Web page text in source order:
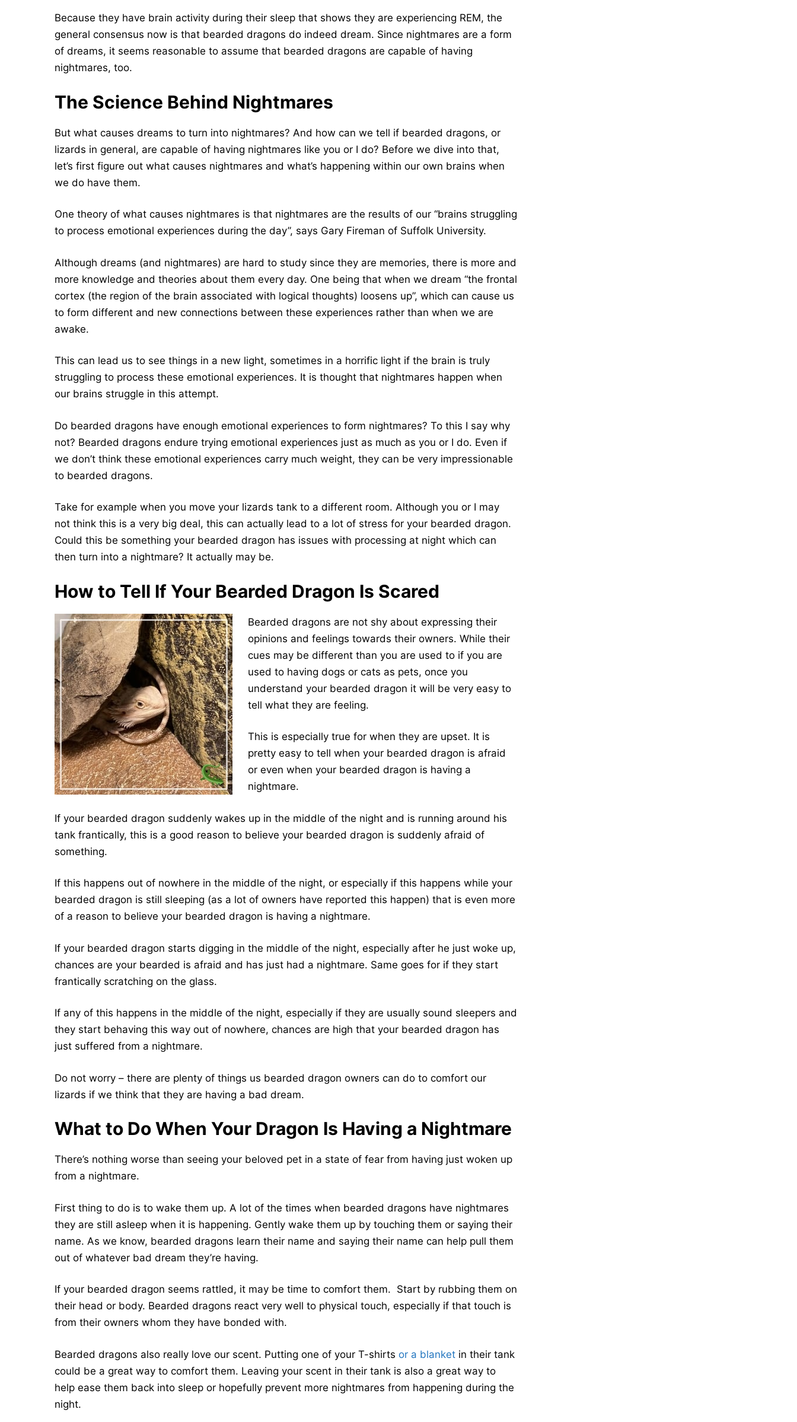
Because they have brain activity during their sleep that shows they are experiencing REM, the
general consensus now is that bearded dragons do indeed dream. Since nightmares are a form
of dreams, it seems reasonable to assume that bearded dragons are capable of having
nightmares, too.
The Science Behind Nightmares
But what causes dreams to turn into nightmares? And how can we tell if bearded dragons, or
lizards in general, are capable of having nightmares like you or I do? Before we dive into that,
let’s first figure out what causes nightmares and what’s happening within our own brains when
we do have them.
One theory of what causes nightmares is that nightmares are the results of our “brains struggling
to process emotional experiences during the day”, says Gary Fireman of Suffolk University.
Although dreams (and nightmares) are hard to study since they are memories, there is more and
more knowledge and theories about them every day. One being that when we dream “the frontal
cortex (the region of the brain associated with logical thoughts) loosens up”, which can cause us
to form different and new connections between these experiences rather than when we are
awake.
This can lead us to see things in a new light, sometimes in a horrific light if the brain is truly
struggling to process these emotional experiences. It is thought that nightmares happen when
our brains struggle in this attempt.
Do bearded dragons have enough emotional experiences to form nightmares? To this I say why
not? Bearded dragons endure trying emotional experiences just as much as you or I do. Even if
we don’t think these emotional experiences carry much weight, they can be very impressionable
to bearded dragons.
Take for example when you move your lizards tank to a different room. Although you or I may
not think this is a very big deal, this can actually lead to a lot of stress for your bearded dragon.
Could this be something your bearded dragon has issues with processing at night which can
then turn into a nightmare? It actually may be.
How to Tell If Your Bearded Dragon Is Scared
Bearded dragons are not shy about expressing their
opinions and feelings towards their owners. While their
cues may be different than you are used to if you are
used to having dogs or cats as pets, once you
understand your bearded dragon it will be very easy to
tell what they are feeling.
This is especially true for when they are upset. It is
pretty easy to tell when your bearded dragon is afraid
or even when your bearded dragon is having a
nightmare.
If your bearded dragon suddenly wakes up in the middle of the night and is running around his
tank frantically, this is a good reason to believe your bearded dragon is suddenly afraid of
something.
If this happens out of nowhere in the middle of the night, or especially if this happens while your
bearded dragon is still sleeping (as a lot of owners have reported this happen) that is even more
of a reason to believe your bearded dragon is having a nightmare.
If your bearded dragon starts digging in the middle of the night, especially after he just woke up,
chances are your bearded is afraid and has just had a nightmare. Same goes for if they start
frantically scratching on the glass.
If any of this happens in the middle of the night, especially if they are usually sound sleepers and
they start behaving this way out of nowhere, chances are high that your bearded dragon has
just suffered from a nightmare.
Do not worry – there are plenty of things us bearded dragon owners can do to comfort our
lizards if we think that they are having a bad dream.
What to Do When Your Dragon Is Having a Nightmare
There’s nothing worse than seeing your beloved pet in a state of fear from having just woken up
from a nightmare.
First thing to do is to wake them up. A lot of the times when bearded dragons have nightmares
they are still asleep when it is happening. Gently wake them up by touching them or saying their
name. As we know, bearded dragons learn their name and saying their name can help pull them
out of whatever bad dream they’re having.
If your bearded dragon seems rattled, it may be time to comfort them. Start by rubbing them on
their head or body. Bearded dragons react very well to physical touch, especially if that touch is
from their owners whom they have bonded with.
Bearded dragons also really love our scent. Putting one of your T-shirts or a blanket in their tank
could be a great way to comfort them. Leaving your scent in their tank is also a great way to
help ease them back into sleep or hopefully prevent more nightmares from happening during the
night.